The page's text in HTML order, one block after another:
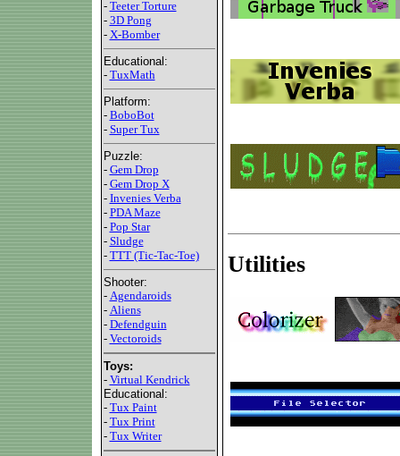
- Teeter Torture
- 3D Pong
- X-Bomber
Educational:
- TuxMath
Platform:
- BoboBot
- Super Tux
Puzzle:
- Gem Drop
- Gem Drop X
- Invenies Verba
- PDA Maze
- Pop Star
- Sludge
- TTT (Tic-Tac-Toe)
Shooter:
- Agendaroids
- Aliens
- Defendguin
- Vectoroids
Toys:
- Virtual Kendrick
Educational:
- Tux Paint
- Tux Print
- Tux Writer
Utilities